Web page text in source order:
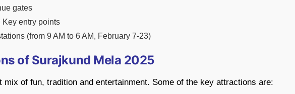
gates
entry points
(from 9 AM to 6 AM, February 7-23)
of Surajkund Mela 2025
mix of fun, tradition and entertainment. Some of the key attractions are: